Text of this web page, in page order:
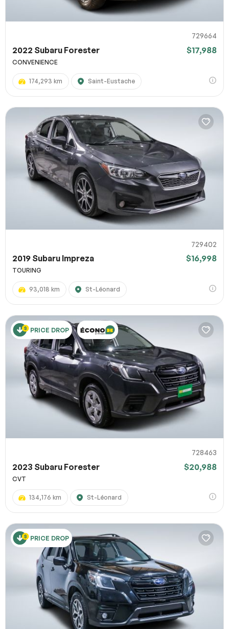
729664
2022 Subaru Forester $17,988
CONVENIENCE
174,293 km Saint-Eustache
729402
2019 Subaru Impreza $16,998
TOURING
93,018 km St-Léonard
PRICE DROP
728463
2023 Subaru Forester $20,988
CVT
134,176 km St-Léonard
PRICE DROP